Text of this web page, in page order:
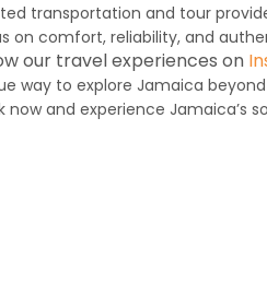
transportation and tour
on comfort, reliability, and
our travel experiences on
way to explore Jamaica
and experience Jamaica’s